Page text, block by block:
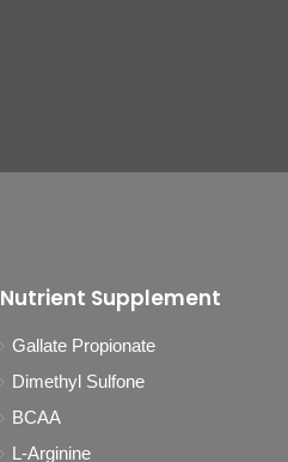
Nutrient Supplement
Gallate Propionate
Dimethyl Sulfone
BCAA
L-Arginine